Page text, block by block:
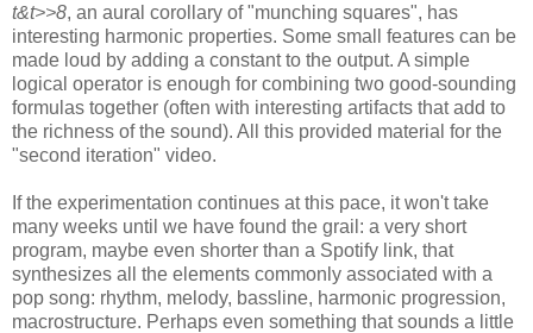
t&t>>8, an aural corollary of "munching squares", has
interesting harmonic properties. Some small features can be
made loud by adding a constant to the output. A simple
logical operator is enough for combining two good-sounding
formulas together (often with interesting artifacts that add to
the richness of the sound). All this provided material for the
"second iteration" video.
If the experimentation continues at this pace, it won't take
many weeks until we have found the grail: a very short
program, maybe even shorter than a Spotify link, that
synthesizes all the elements commonly associated with a
pop song: rhythm, melody, bassline, harmonic progression,
macrostructure. Perhaps even something that sounds a little